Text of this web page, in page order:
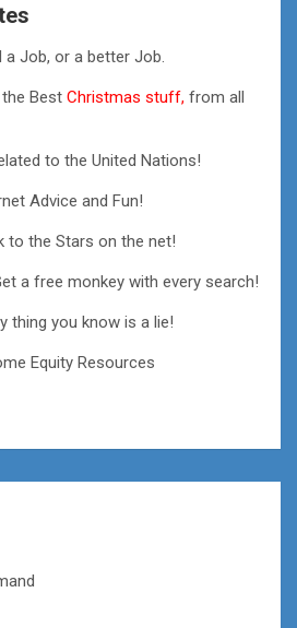
a Job, or a better Job.
Best Christmas stuff, from all
to the United Nations!
Advice and Fun!
to the Stars on the net!
a free monkey with every search!
thing you know is a lie!
Equity Resources